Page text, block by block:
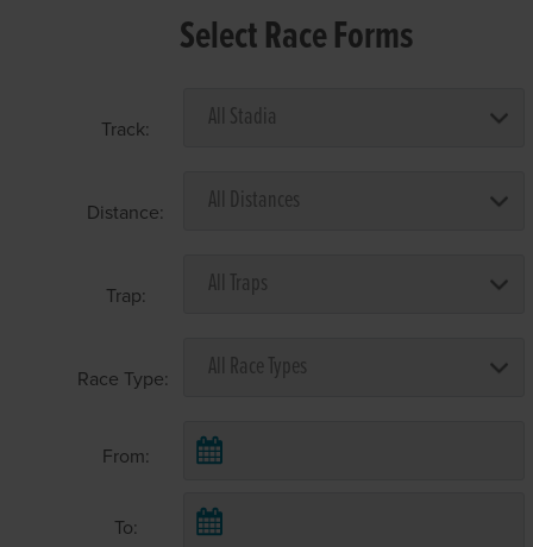
Select Race Forms
Track:
Distance:
Trap:
Race Type:
From:
To: